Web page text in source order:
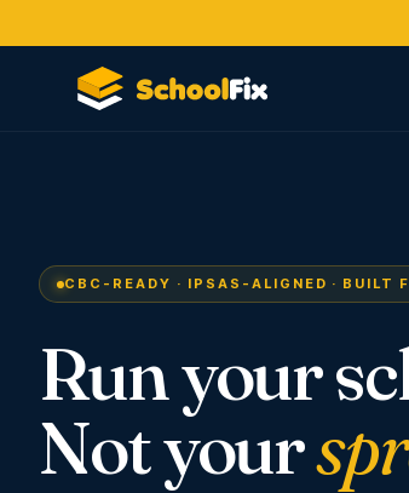
CBC-READY · IPSAS-ALIGNED · BUILT
Run your
Not your